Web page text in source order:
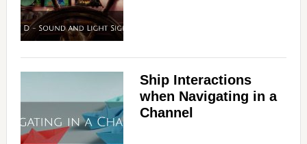
Ship Interactions
when Navigating in a
Channel